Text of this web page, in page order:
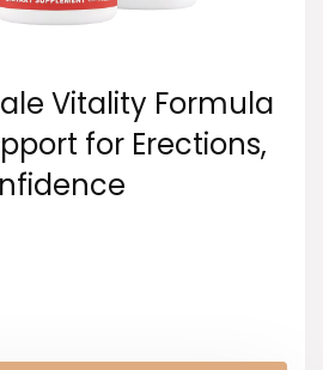
Vitality Formula
for Erections,